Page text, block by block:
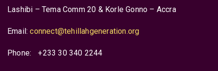
Lashibi – Tema Comm 20 & Korle Gonno – Accra
Email:connect@tehillahgeneration.org
Phone: +233 30 340 2244